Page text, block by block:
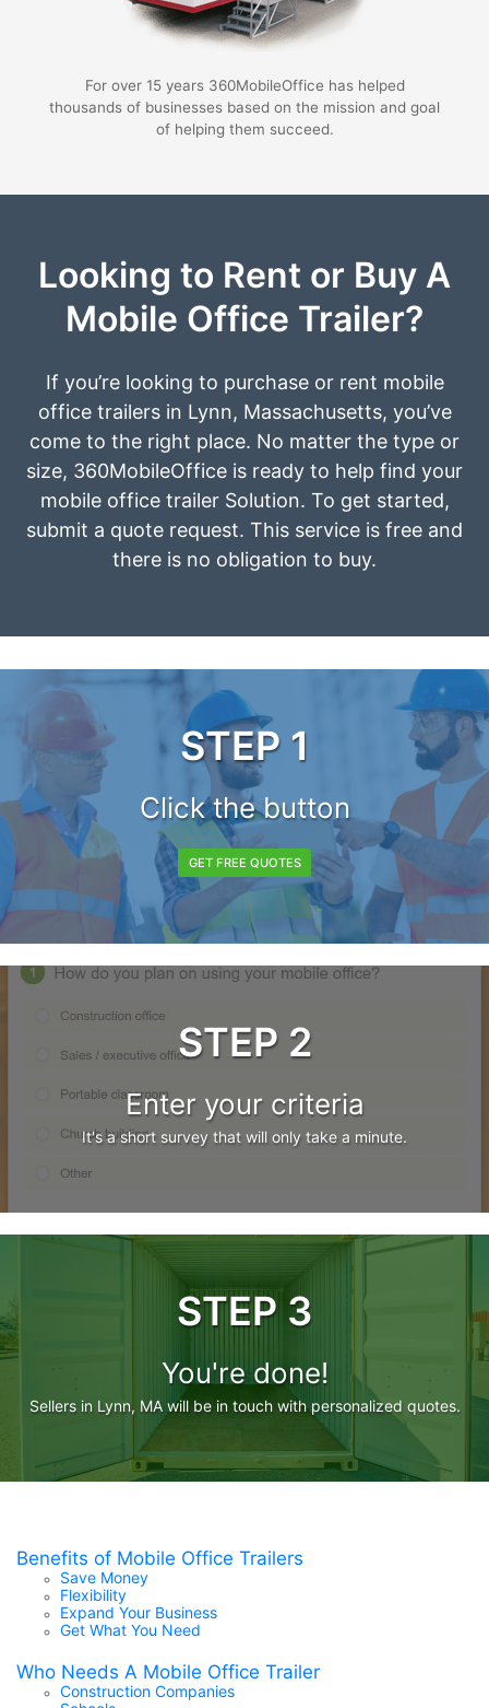
For over 15 years 360MobileOffice has helped
thousands of businesses based on the mission and goal
of helping them succeed.
Looking to Rent or Buy A
Mobile Office Trailer?
If you’re looking to purchase or rent mobile
office trailers in Lynn, Massachusetts, you’ve
come to the right place. No matter the type or
size, 360MobileOffice is ready to help find your
mobile office trailer Solution. To get started,
submit a quote request. This service is free and
there is no obligation to buy.
STEP 1
Click the button
GET FREE QUOTES
STEP 2
Enter your criteria
It's a short survey that will only take a minute.
STEP 3
You're done!
Sellers in Lynn, MA will be in touch with personalized quotes.
Benefits of Mobile Office Trailers
Save Money
Flexibility
Expand Your Business
Get What You Need
Who Needs A Mobile Office Trailer
Construction Companies